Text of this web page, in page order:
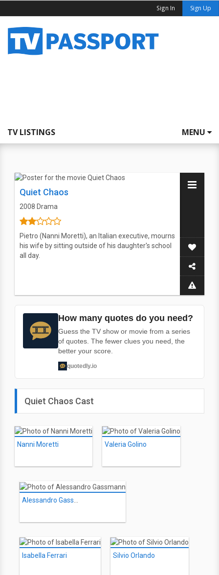
Sign In Sign Up
TV LISTINGS MENU
Quiet Chaos
2008 Drama
Pietro (Nanni Moretti), an Italian executive, mourns
his wife by sitting outside of his daughter's school
all day.
How many quotes do you need?
Guess the TV show or movie from a series
of quotes. The fewer clues you need, the
better your score.
quotedly.io
Quiet Chaos Cast
Nanni Moretti Valeria Golino
Isabella Ferrari Silvio Orlando